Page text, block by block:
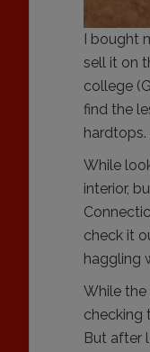
I bought
sell it on
college
find the
While
interior,
check it
haggling
While the
checking
But after